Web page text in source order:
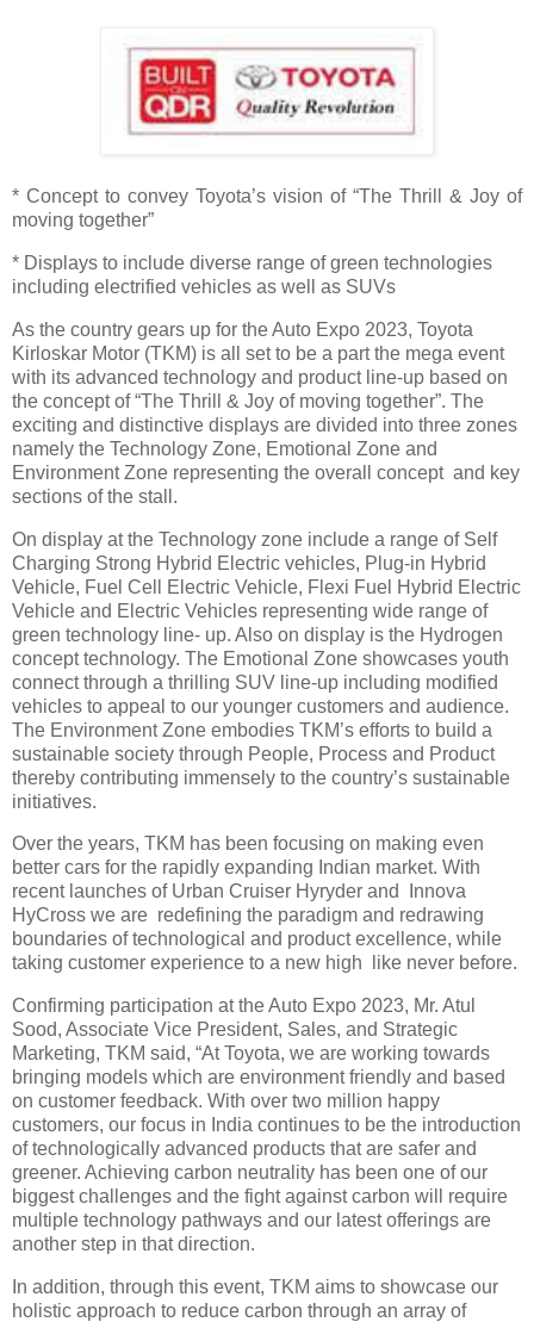
* Concept to convey Toyota’s vision of “The Thrill & Joy of
moving together”
* Displays to include diverse range of green technologies
including electrified vehicles as well as SUVs
As the country gears up for the Auto Expo 2023, Toyota
Kirloskar Motor (TKM) is all set to be a part the mega event
with its advanced technology and product line-up based on
the concept of “The Thrill & Joy of moving together”. The
exciting and distinctive displays are divided into three zones
namely the Technology Zone, Emotional Zone and
Environment Zone representing the overall concept and key
sections of the stall.
On display at the Technology zone include a range of Self
Charging Strong Hybrid Electric vehicles, Plug-in Hybrid
Vehicle, Fuel Cell Electric Vehicle, Flexi Fuel Hybrid Electric
Vehicle and Electric Vehicles representing wide range of
green technology line- up. Also on display is the Hydrogen
concept technology. The Emotional Zone showcases youth
connect through a thrilling SUV line-up including modified
vehicles to appeal to our younger customers and audience.
The Environment Zone embodies TKM’s efforts to build a
sustainable society through People, Process and Product
thereby contributing immensely to the country’s sustainable
initiatives.
Over the years, TKM has been focusing on making even
better cars for the rapidly expanding Indian market. With
recent launches of Urban Cruiser Hyryder and Innova
HyCross we are redefining the paradigm and redrawing
boundaries of technological and product excellence, while
taking customer experience to a new high like never before.
Confirming participation at the Auto Expo 2023, Mr. Atul
Sood, Associate Vice President, Sales, and Strategic
Marketing, TKM said, “At Toyota, we are working towards
bringing models which are environment friendly and based
on customer feedback. With over two million happy
customers, our focus in India continues to be the introduction
of technologically advanced products that are safer and
greener. Achieving carbon neutrality has been one of our
biggest challenges and the fight against carbon will require
multiple technology pathways and our latest offerings are
another step in that direction.
In addition, through this event, TKM aims to showcase our
holistic approach to reduce carbon through an array of